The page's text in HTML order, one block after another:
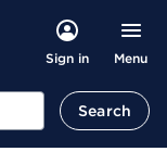
Sign in Menu
Search